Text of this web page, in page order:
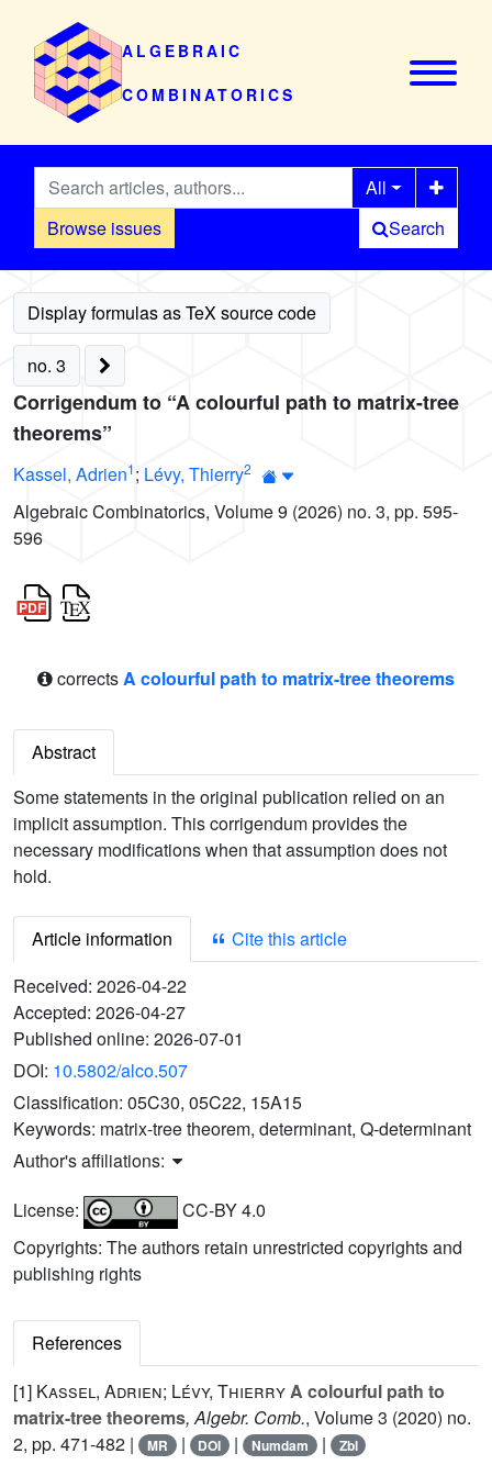
ALGEBRAIC
COMBINATORICS
Browse issues
All
Search
no. 3
Corrigendum to “A colourful path to matrix-tree
theorems”
Kassel, Adrien1; Lévy, Thierry2
Algebraic Combinatorics, Volume 9 (2026) no. 3, pp. 595-
596
correctsA colourful path to matrix-tree theorems
Abstract
Some statements in the original publication relied on an
implicit assumption. This corrigendum provides the
necessary modifications when that assumption does not
hold.
Article information
Cite this article
Received: 2026-04-22
Accepted: 2026-04-27
Published online: 2026-07-01
DOI: 10.5802/alco.507
Classification: 05C30, 05C22, 15A15
Keywords: matrix-tree theorem, determinant, Q-determinant
Author's affiliations:
License:
CC-BY 4.0
Copyrights: The authors retain unrestricted copyrights and
publishing rights
References
[1] Kassel, Adrien; Lévy, ThierryA colourful path to
matrix-tree theorems, Algebr. Comb., Volume 3 (2020) no.
2, pp. 471-482 |
MR | DOI | Numdam | Zbl